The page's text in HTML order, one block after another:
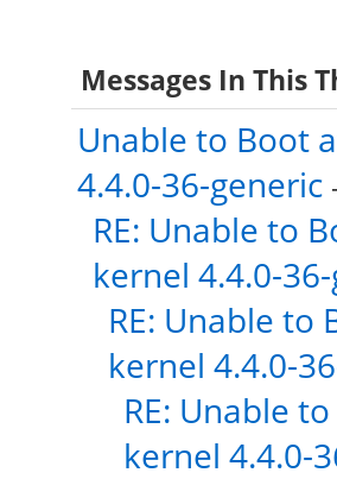
Messages In This
Unable to Boot
4.4.0-36-generic
RE: Unable to
kernel 4.4.0-
RE: Unable to
kernel 4.4.0-
RE: Unable
kernel 4.4.0-